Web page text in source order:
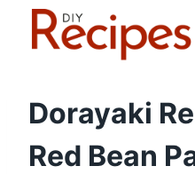
Dorayaki
Red Bean